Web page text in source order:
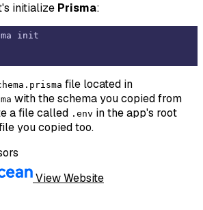
initialize Prisma:
file located in
with the schema you copied from
a file called .env in the app's root
you copied too.
View Website